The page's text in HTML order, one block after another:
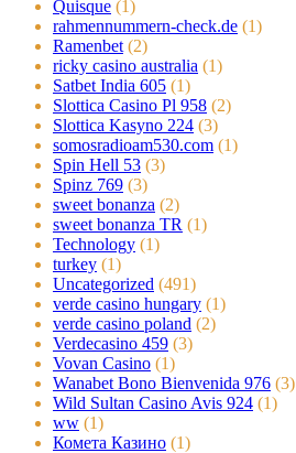
Quisque (1)
rahmennummern-check.de (1)
Ramenbet (2)
ricky casino australia (1)
Satbet India 605 (1)
Slottica Casino Pl 958 (2)
Slottica Kasyno 224 (3)
somosradioam530.com (1)
Spin Hell 53 (3)
Spinz 769 (3)
sweet bonanza (2)
sweet bonanza TR (1)
Technology (1)
turkey (1)
Uncategorized (491)
verde casino hungary (1)
verde casino poland (2)
Verdecasino 459 (3)
Vovan Casino (1)
Wanabet Bono Bienvenida 976 (3)
Wild Sultan Casino Avis 924 (1)
ww (1)
Комета Казино (1)